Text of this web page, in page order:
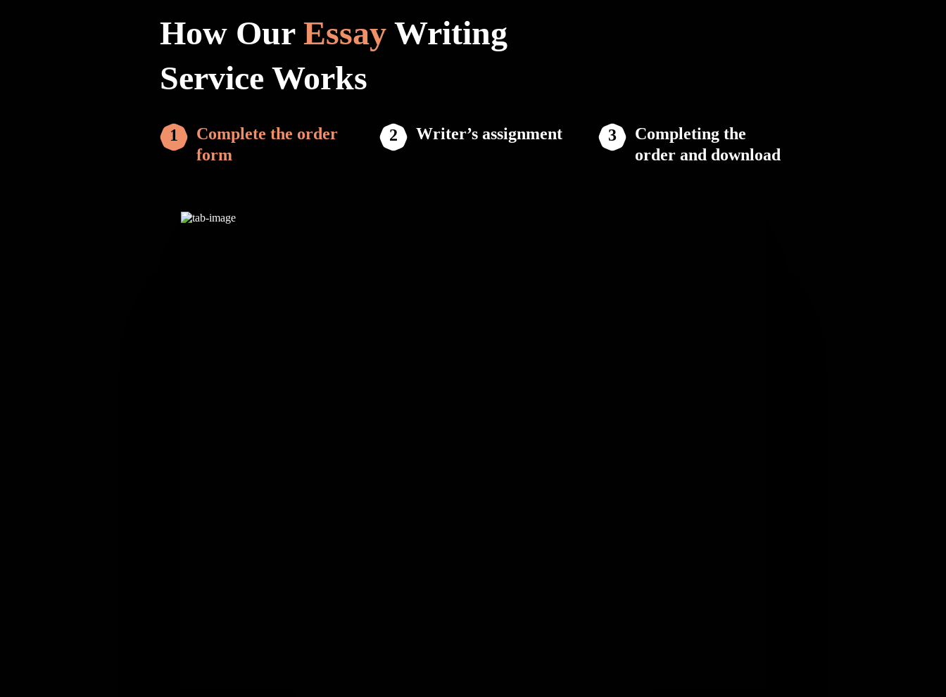
How Our Essay Writing
Service Works
Complete the order
form
Writer’s assignment
Completing the
order and download